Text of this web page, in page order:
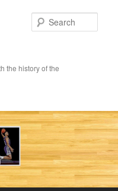
the history of the